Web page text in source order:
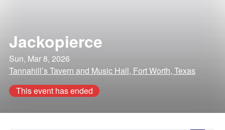
Jackopierce
Sun, Mar 8, 2026
Tannahill’s Tavern and Music Hall, Fort Worth, Texas
This event has ended